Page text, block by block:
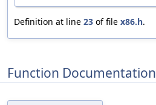
Definition at line 23 of file x86.h.
Function Documentation